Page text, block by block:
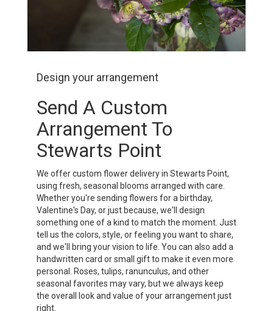
Design your arrangement
Send A Custom
Arrangement To
Stewarts Point
We offer custom flower delivery in Stewarts Point,
using fresh, seasonal blooms arranged with care.
Whether you're sending flowers for a birthday,
Valentine's Day, or just because, we'll design
something one of a kind to match the moment. Just
tell us the colors, style, or feeling you want to share,
and we'll bring your vision to life. You can also add a
handwritten card or small gift to make it even more
personal. Roses, tulips, ranunculus, and other
seasonal favorites may vary, but we always keep
the overall look and value of your arrangement just
right.